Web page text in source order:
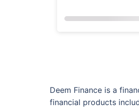
Deem Finance is a
financial products